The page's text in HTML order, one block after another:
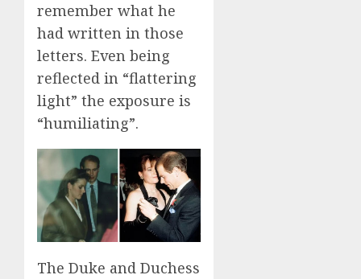
remember what he
had written in those
letters. Even being
reflected in “flattering
light” the exposure is
“humiliating”.
The Duke and Duchess